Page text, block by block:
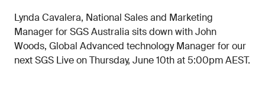
Lynda Cavalera, National Sales and Marketing
Manager for SGS Australia sits down with John
Woods, Global Advanced technology Manager for our
next SGS Live on Thursday, June 10th at 5:00pm AEST.